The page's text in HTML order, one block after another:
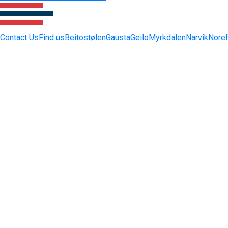
Contact UsFind usBeitostølenGaustaGeiloMyrkdalenNarvik